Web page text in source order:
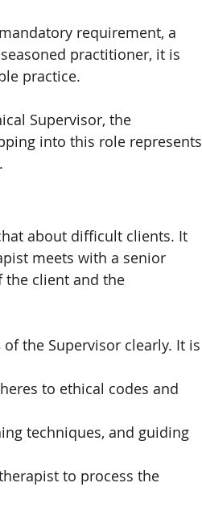
requirement, a
practitioner, it is
practice.
Supervisor, the
into this role represents
about difficult clients. It
meets with a senior
the client and the
of the Supervisor clearly. It is
to ethical codes and
techniques, and guiding
to process the